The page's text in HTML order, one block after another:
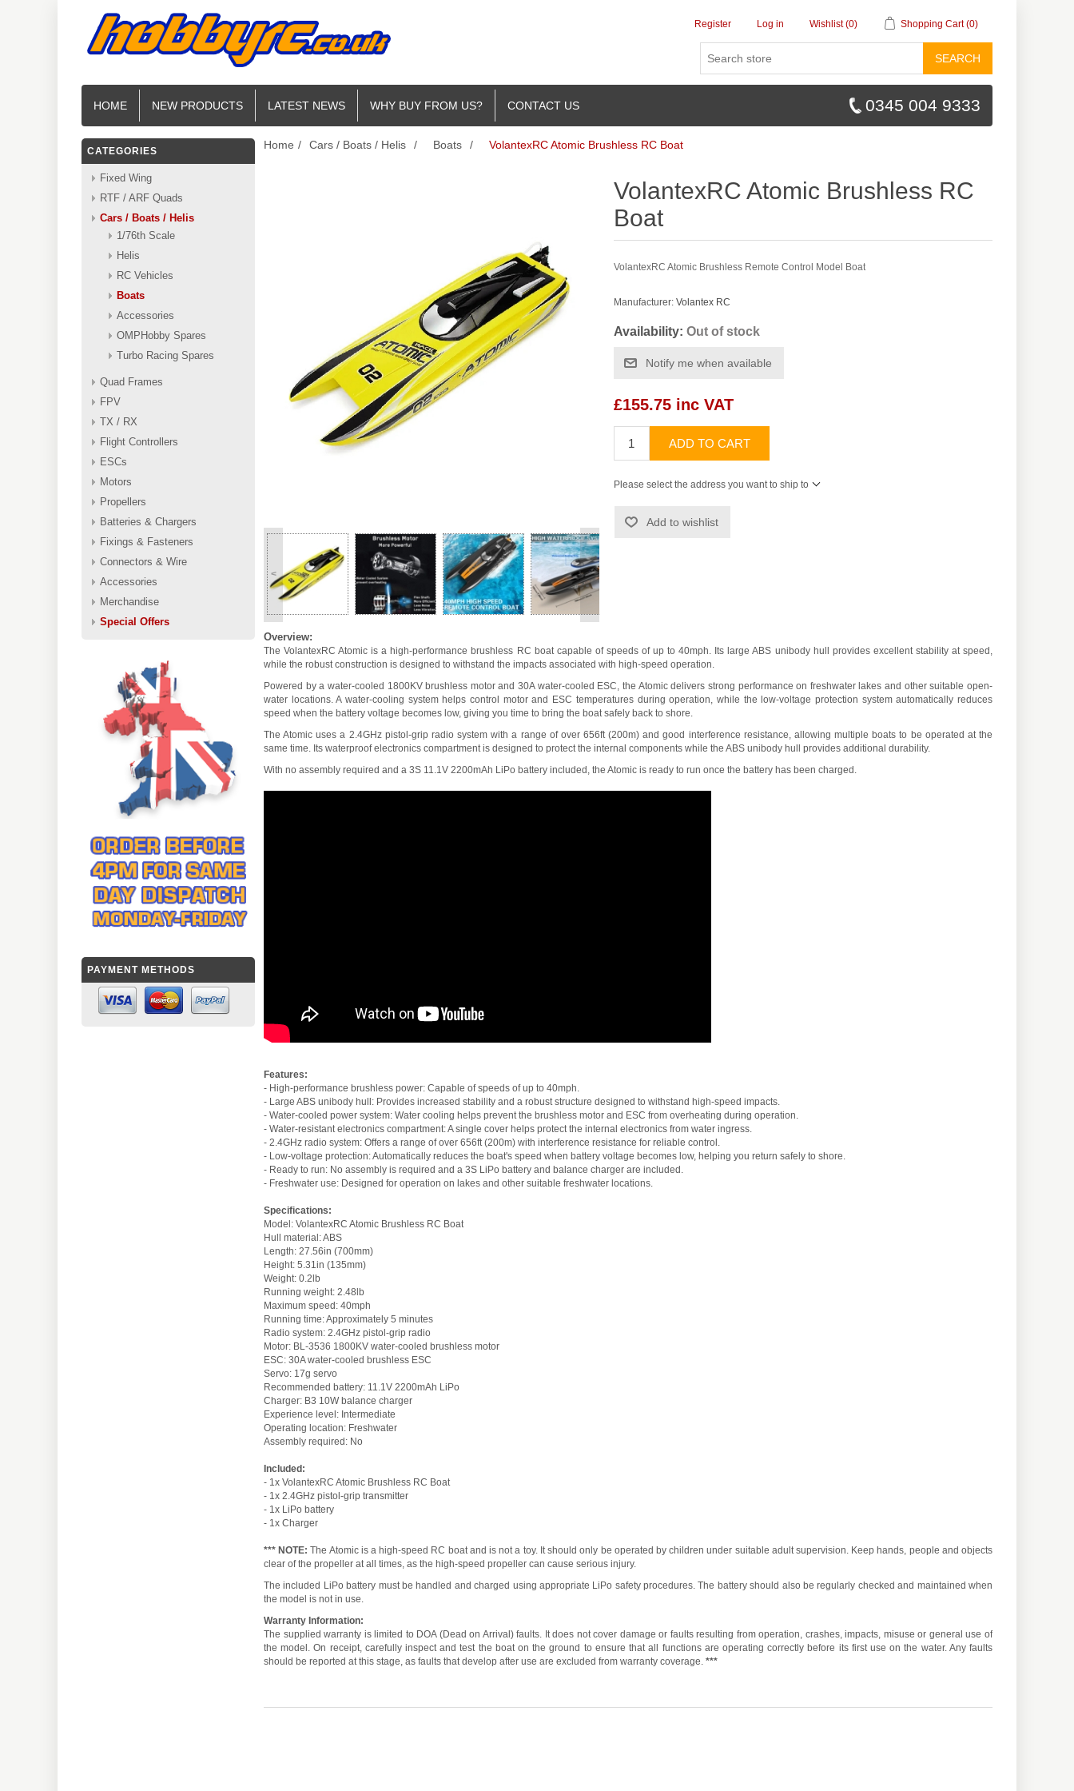
Register Log in Wishlist (0) Shopping Cart (0)
SEARCH
HOME NEW PRODUCTS LATEST NEWS WHY BUY FROM US? CONTACT US 0345 004 9333
CATEGORIES
Fixed Wing
RTF / ARF Quads
Cars / Boats / Helis
1/76th Scale
Helis
RC Vehicles
Boats
Accessories
OMPHobby Spares
Turbo Racing Spares
Quad Frames
FPV
TX / RX
Flight Controllers
ESCs
Motors
Propellers
Batteries & Chargers
Fixings & Fasteners
Connectors & Wire
Accessories
Merchandise
Special Offers
PAYMENT METHODS
Home / Cars / Boats / Helis / Boats / VolantexRC Atomic Brushless RC Boat
< >
VolantexRC Atomic Brushless RC
Boat
VolantexRC Atomic Brushless Remote Control Model Boat
Manufacturer: Volantex RC
Availability: Out of stock
Notify me when available
£155.75 inc VAT
ADD TO CART
Please select the address you want to ship to
Add to wishlist
Overview:
The VolantexRC Atomic is a high-performance brushless RC boat capable of speeds of up to 40mph. Its large ABS unibody hull provides excellent stability at speed,
while the robust construction is designed to withstand the impacts associated with high-speed operation.
Powered by a water-cooled 1800KV brushless motor and 30A water-cooled ESC, the Atomic delivers strong performance on freshwater lakes and other suitable open-
water locations. A water-cooling system helps control motor and ESC temperatures during operation, while the low-voltage protection system automatically reduces
speed when the battery voltage becomes low, giving you time to bring the boat safely back to shore.
The Atomic uses a 2.4GHz pistol-grip radio system with a range of over 656ft (200m) and good interference resistance, allowing multiple boats to be operated at the
same time. Its waterproof electronics compartment is designed to protect the internal components while the ABS unibody hull provides additional durability.
With no assembly required and a 3S 11.1V 2200mAh LiPo battery included, the Atomic is ready to run once the battery has been charged.
Features:
- High-performance brushless power: Capable of speeds of up to 40mph.
- Large ABS unibody hull: Provides increased stability and a robust structure designed to withstand high-speed impacts.
- Water-cooled power system: Water cooling helps prevent the brushless motor and ESC from overheating during operation.
- Water-resistant electronics compartment: A single cover helps protect the internal electronics from water ingress.
- 2.4GHz radio system: Offers a range of over 656ft (200m) with interference resistance for reliable control.
- Low-voltage protection: Automatically reduces the boat's speed when battery voltage becomes low, helping you return safely to shore.
- Ready to run: No assembly is required and a 3S LiPo battery and balance charger are included.
- Freshwater use: Designed for operation on lakes and other suitable freshwater locations.
Specifications:
Model: VolantexRC Atomic Brushless RC Boat
Hull material: ABS
Length: 27.56in (700mm)
Height: 5.31in (135mm)
Weight: 0.2lb
Running weight: 2.48lb
Maximum speed: 40mph
Running time: Approximately 5 minutes
Radio system: 2.4GHz pistol-grip radio
Motor: BL-3536 1800KV water-cooled brushless motor
ESC: 30A water-cooled brushless ESC
Servo: 17g servo
Recommended battery: 11.1V 2200mAh LiPo
Charger: B3 10W balance charger
Experience level: Intermediate
Operating location: Freshwater
Assembly required: No
Included:
- 1x VolantexRC Atomic Brushless RC Boat
- 1x 2.4GHz pistol-grip transmitter
- 1x LiPo battery
- 1x Charger
*** NOTE: The Atomic is a high-speed RC boat and is not a toy. It should only be operated by children under suitable adult supervision. Keep hands, people and objects
clear of the propeller at all times, as the high-speed propeller can cause serious injury.
The included LiPo battery must be handled and charged using appropriate LiPo safety procedures. The battery should also be regularly checked and maintained when
the model is not in use.
Warranty Information:
The supplied warranty is limited to DOA (Dead on Arrival) faults. It does not cover damage or faults resulting from operation, crashes, impacts, misuse or general use of
the model. On receipt, carefully inspect and test the boat on the ground to ensure that all functions are operating correctly before its first use on the water. Any faults
should be reported at this stage, as faults that develop after use are excluded from warranty coverage. ***